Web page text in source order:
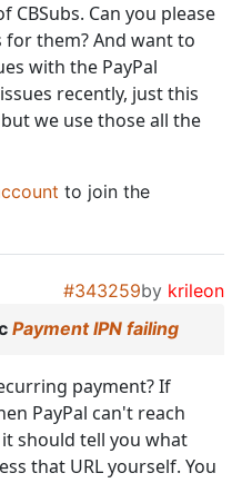
Can you please
for them? And want to
with the PayPal
recently, just this
we use those all the
to join the
#343259by krileon
Payment IPN failing
payment? If
PayPal can't reach
should tell you what
that URL yourself. You